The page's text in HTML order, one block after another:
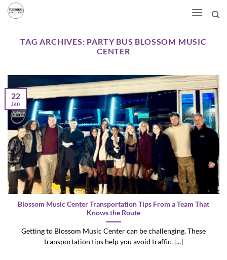
Skip
TAG ARCHIVES: PARTY BUS BLOSSOM MUSIC
CENTER
Blossom Music Center Transportation Tips From a Team That
Knows the Route
Getting to Blossom Music Center can be challenging. These
transportation tips help you avoid traffic, [...]
22
Jan